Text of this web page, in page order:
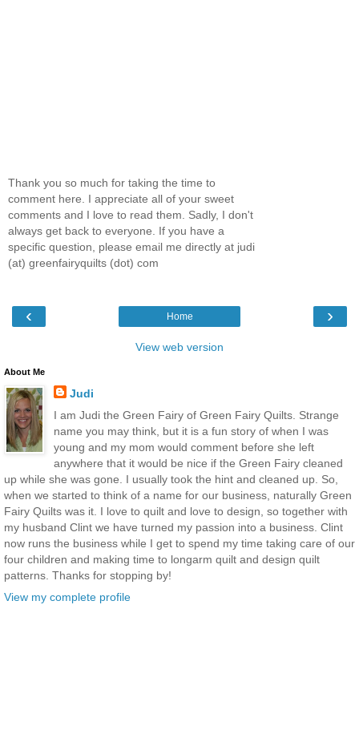
Thank you so much for taking the time to
comment here. I appreciate all of your sweet
comments and I love to read them. Sadly, I don't
always get back to everyone. If you have a
specific question, please email me directly at judi
(at) greenfairyquilts (dot) com
‹ ›
Home
View web version
About Me
Judi
I am Judi the Green Fairy of Green Fairy Quilts. Strange
name you may think, but it is a fun story of when I was
young and my mom would comment before she left
anywhere that it would be nice if the Green Fairy cleaned
up while she was gone. I usually took the hint and cleaned up. So,
when we started to think of a name for our business, naturally Green
Fairy Quilts was it. I love to quilt and love to design, so together with
my husband Clint we have turned my passion into a business. Clint
now runs the business while I get to spend my time taking care of our
four children and making time to longarm quilt and design quilt
patterns. Thanks for stopping by!
View my complete profile